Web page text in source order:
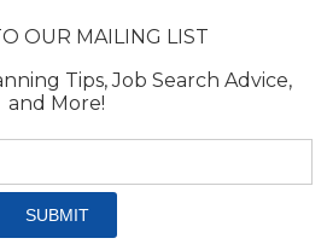
OUR MAILING LIST
Tips, Job Search Advice,
and More!